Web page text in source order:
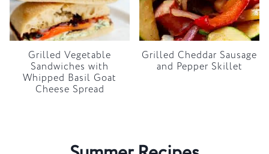
Grilled Vegetable
Sandwiches with
Whipped Basil Goat
Cheese Spread
Grilled Cheddar Sausage
and Pepper Skillet